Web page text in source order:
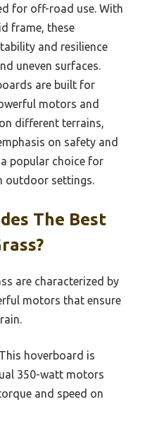
for off-road use. With
frame, these
and resilience
uneven surfaces.
are built for
motors and
different terrains,
on safety and
popular choice for
outdoor settings.
The Best
are characterized by
motors that ensure
This hoverboard is
350-watt motors
and speed on